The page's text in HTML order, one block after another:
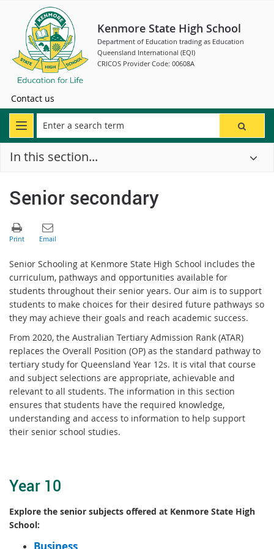
Kenmore State High School
Department of Education trading as Education
Queensland International (EQI)
CRICOS Provider Code: 00608A
Contact us
In this section...
Senior secondary
Senior Schooling at Kenmore State High School includes the
curriculum, pathways and opportunities available for
students throughout their senior years. Our aim is to support
students to make choices for their desired future pathways so
they may achieve their goals and reach academic success.
From 2020, the Australian Tertiary Admission Rank (ATAR)
replaces the Overall Position (OP) as the standard pathway to
tertiary study for Queensland Year 12s. It is vital that course
and subject selections are appropriate, achievable and
relevant to all students. The information in this section
ensures that students have the required knowledge,
understanding and access to information to help support
their senior school studies.
Year 10
Explore the senior subjects offered at Kenmore State High
School: